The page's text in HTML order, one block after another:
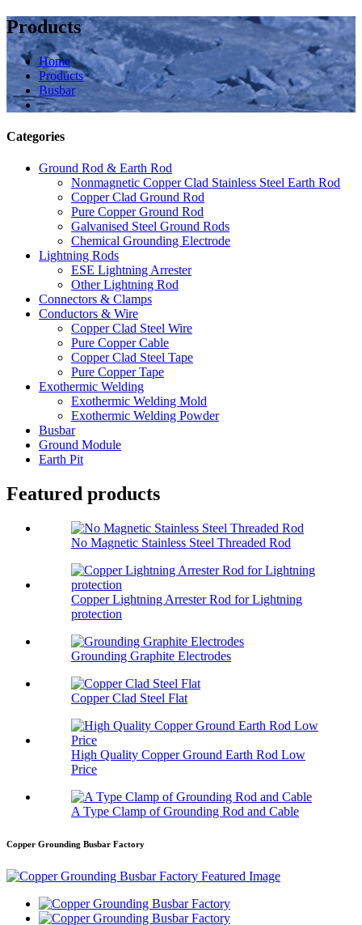
Products
Home
Products
Busbar
Categories
Ground Rod & Earth Rod
Nonmagnetic Copper Clad Stainless Steel Earth Rod
Copper Clad Ground Rod
Pure Copper Ground Rod
Galvanised Steel Ground Rods
Chemical Grounding Electrode
Lightning Rods
ESE Lightning Arrester
Other Lightning Rod
Connectors & Clamps
Conductors & Wire
Copper Clad Steel Wire
Pure Copper Cable
Copper Clad Steel Tape
Pure Copper Tape
Exothermic Welding
Exothermic Welding Mold
Exothermic Welding Powder
Busbar
Ground Module
Earth Pit
Featured products
No Magnetic Stainless Steel Threaded Rod
Copper Lightning Arrester Rod for Lightning
protection
Grounding Graphite Electrodes
Copper Clad Steel Flat
High Quality Copper Ground Earth Rod Low
Price
A Type Clamp of Grounding Rod and Cable
Copper Grounding Busbar Factory